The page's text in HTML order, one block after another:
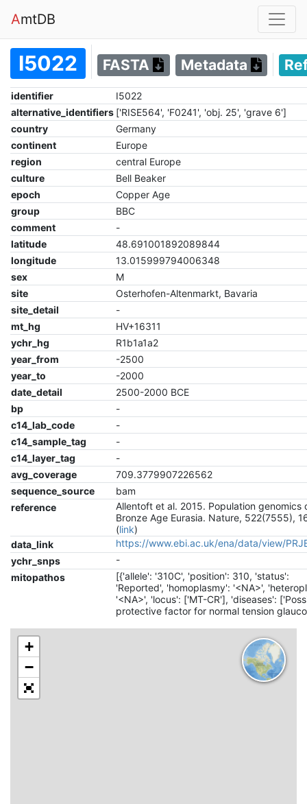
AmtDB
I5022 FASTA Metadata
identifier
I5022
alternative_identifiers ['RISE564', 'F0241', 'obj. 25', 'grave 6']
country
Germany
continent
Europe
region
central Europe
culture
Bell Beaker
epoch
Copper Age
group
BBC
comment
-
latitude
48.691001892089844
longitude
13.015999794006348
sex
M
site
Osterhofen-Altenmarkt, Bavaria
site_detail
-
mt_hg
HV+16311
ychr_hg
R1b1a1a2
year_from
-2500
year_to
-2000
date_detail
2500-2000 BCE
bp
-
c14_lab_code
-
c14_sample_tag
-
c14_layer_tag
-
avg_coverage
709.3779907226562
sequence_source
bam
reference
Allentoft et al. 2015. Population genomics
Bronze Age Eurasia. Nature, 522(7555),
(link)
data_link
https://www.ebi.ac.uk/ena/data/view/
ychr_snps
-
mitopathos
[{'allele': '310C', 'position': 310, 'status':
'Reported', 'homoplasmy': '<NA>',
'<NA>', 'locus': ['MT-CR'], 'diseases':
protective factor for normal tension
+
−